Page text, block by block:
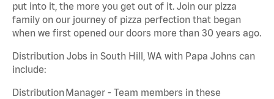
put into it, the more you get out of it. Join our pizza
family on our journey of pizza perfection that began
when we first opened our doors more than 30 years ago.
Distribution Jobs in South Hill, WA with Papa Johns can
include:
Distribution Manager - Team members in these